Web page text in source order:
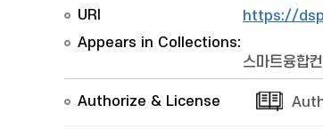
URI
https://
Appears in Collections:
스마트융합
Authorize & License